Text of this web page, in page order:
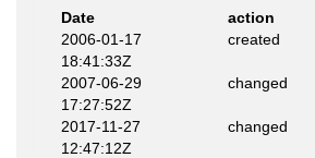
Date
action
2006-01-17
18:41:33Z
created
2007-06-29
17:27:52Z
changed
2017-11-27
12:47:12Z
changed